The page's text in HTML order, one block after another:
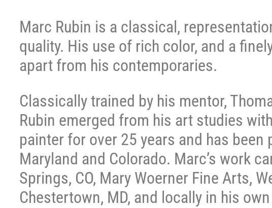
Marc Rubin is a classical,
quality. His use of rich color, and a
apart from his contemporaries.
Classically trained by his mentor,
Rubin emerged from his art studies
painter for over 25 years and has
Maryland and Colorado. Marc’s work
Springs, CO, Mary Woerner Fine Arts,
Chestertown, MD, and locally in his